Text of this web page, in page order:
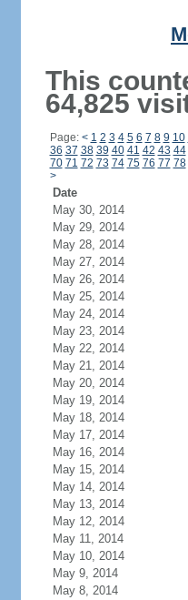
This
64,825
Page: < 1 2 3 4 5 6 7 8 9 10
36 37 38 39 40 41 42 43 44
70 71 72 73 74 75 76 77 78
>
Date
May 30, 2014
May 29, 2014
May 28, 2014
May 27, 2014
May 26, 2014
May 25, 2014
May 24, 2014
May 23, 2014
May 22, 2014
May 21, 2014
May 20, 2014
May 19, 2014
May 18, 2014
May 17, 2014
May 16, 2014
May 15, 2014
May 14, 2014
May 13, 2014
May 12, 2014
May 11, 2014
May 10, 2014
May 9, 2014
May 8, 2014